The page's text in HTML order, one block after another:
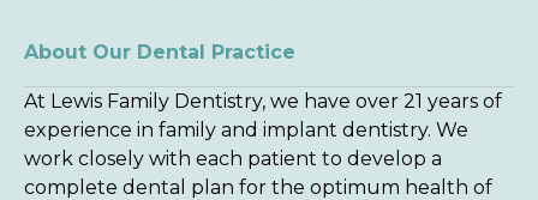
About Our Dental Practice
At Lewis Family Dentistry, we have over 21 years of
experience in family and implant dentistry. We
work closely with each patient to develop a
complete dental plan for the optimum health of